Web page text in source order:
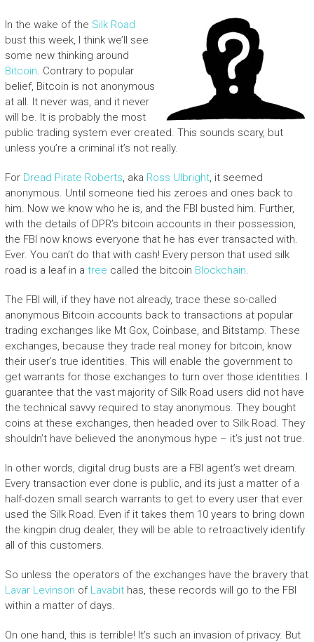
In the wake of the Silk Road
bust this week, I think we’ll see
some new thinking around
Bitcoin . Contrary to popular
belief, Bitcoin is not anonymous
at all. It never was, and it never
will be. It is probably the most
public trading system ever created. This sounds scary, but
unless you’re a criminal it’s not really.
For Dread Pirate Roberts , aka Ross Ulbright, it seemed
anonymous. Until someone tied his zeroes and ones back to
him. Now we know who he is, and the FBI busted him. Further,
with the details of DPR’s bitcoin accounts in their possession,
the FBI now knows everyone that he has ever transacted with.
Ever. You can’t do that with cash! Every person that used silk
road is a leaf in a tree called the bitcoin Blockchain
The FBI will, if they have not already, trace these so-called
anonymous Bitcoin accounts back to transactions at popular
trading exchanges like Mt Gox, Coinbase, and Bitstamp. These
exchanges, because they trade real money for bitcoin, know
their user’s true identities. This will enable the government to
get warrants for those exchanges to turn over those identities. I
guarantee that the vast majority of Silk Road users did not have
the technical savvy required to stay anonymous. They bought
coins at these exchanges, then headed over to Silk Road. They
shouldn’t have believed the anonymous hype – it’s just not true.
In other words, digital drug busts are a FBI agent’s wet dream.
Every transaction ever done is public, and its just a matter of a
half-dozen small search warrants to get to every user that ever
used the Silk Road. Even if it takes them 10 years to bring down
the kingpin drug dealer, they will be able to retroactively identify
all of this customers.
So unless the operators of the exchanges have the bravery that
Lavar Levinson of Lavabithas, these records will go to the FBI
within a matter of days.
On one hand, this is terrible! It’s such an invasion of privacy. But